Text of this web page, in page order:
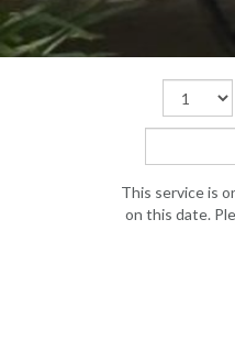
This service is
on this date.